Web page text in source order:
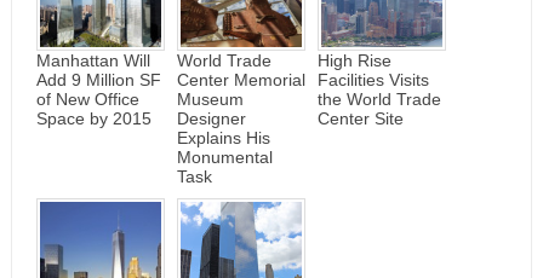
Manhattan Will
Add 9 Million SF
of New Office
Space by 2015
World Trade
Center Memorial
Museum
Designer
Explains His
Monumental
Task
High Rise
Facilities Visits
the World Trade
Center Site